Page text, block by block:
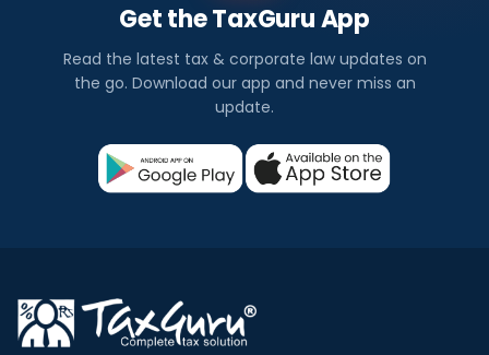
Get the TaxGuru App
Read the latest tax & corporate law updates on
the go. Download our app and never miss an
update.